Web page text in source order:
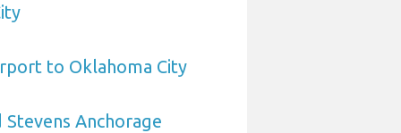
to Oklahoma City
Anchorage